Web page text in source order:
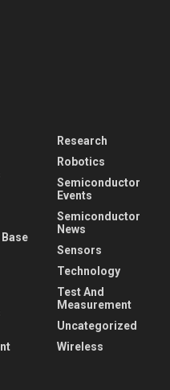
Research
Robotics
Semiconductor
Events
Semiconductor
News
Sensors
Technology
Test And
Measurement
Uncategorized
Wireless